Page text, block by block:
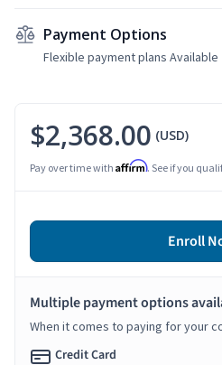
Payment Options
Flexible payment plans Available
$2,368.00 (USD)
Pay over time with Affirm. See if you
Enroll
Multiple payment options
When it comes to paying for your
Credit Card